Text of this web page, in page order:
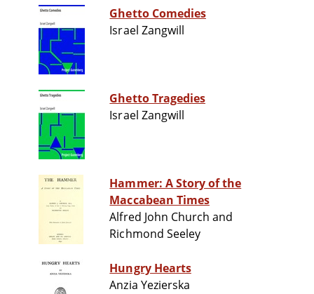
Ghetto Comedies
Israel Zangwill
Ghetto Tragedies
Israel Zangwill
Hammer: A Story of the
Maccabean Times
Alfred John Church and
Richmond Seeley
Hungry Hearts
Anzia Yezierska